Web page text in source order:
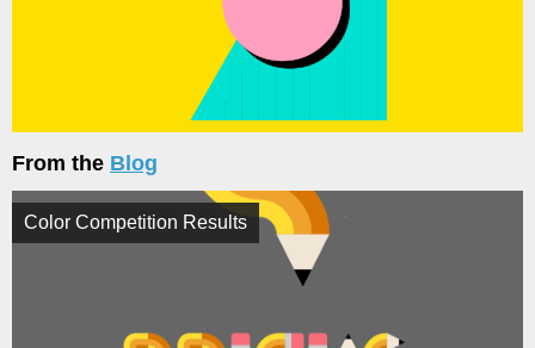
From the Blog
Color Competition Results